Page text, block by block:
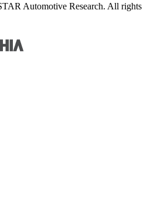
Automotive Research. All rights